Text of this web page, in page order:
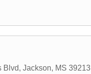
Blvd, Jackson, MS 39213